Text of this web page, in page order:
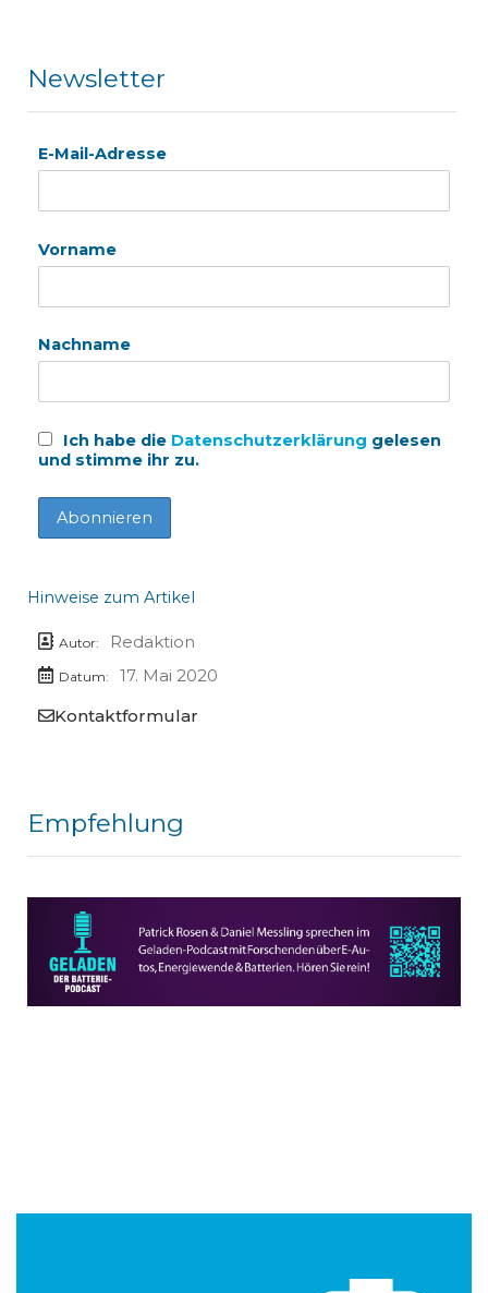
Newsletter
E-Mail-Adresse
Vorname
Nachname
Ich habe die Datenschutzerklärung gelesen
und stimme ihr zu.
Hinweise zum Artikel
Autor: Redaktion
Datum:
17. Mai 2020
Kontaktformular
Empfehlung